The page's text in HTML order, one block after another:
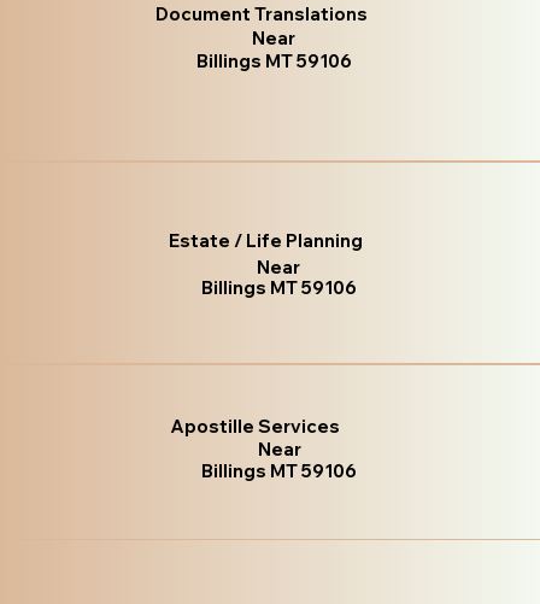
Document Translations
Near
Billings MT 59106
Estate / Life Planning
Near
Billings MT 59106
Apostille Services
Near
Billings MT 59106